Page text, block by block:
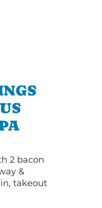
2 bacon
&
takeout